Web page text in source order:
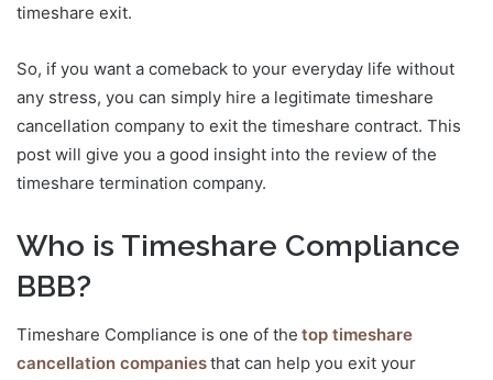
timeshare exit.
So, if you want a comeback to your everyday life without
any stress, you can simply hire a legitimate timeshare
cancellation company to exit the timeshare contract. This
post will give you a good insight into the review of the
timeshare termination company.
Who is Timeshare Compliance
BBB?
Timeshare Compliance is one of the top timeshare
cancellation companiesthat can help you exit your